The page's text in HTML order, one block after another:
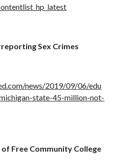
Sex Crimes
news/2019/09/06/edu
state-45-million-not-
Free Community College